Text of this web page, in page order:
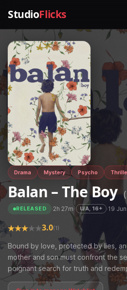
StudioFlicks
Drama Mystery Psycho
Balan – The Boy
RELEASED ·2h 27m· U/A, 16+ ·19
3.0(1)
Bound by love, protected by lies,
mother and son must confront the
poignant search for truth and